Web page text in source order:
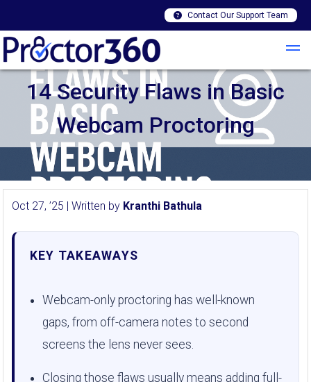
Contact Our Support Team
14 Security Flaws in Basic
Webcam Proctoring
Oct 27, ’25 | Written by Kranthi Bathula
KEY TAKEAWAYS
Webcam-only proctoring has well-known
gaps, from off-camera notes to second
screens the lens never sees.
Closing those flaws usually means adding full-